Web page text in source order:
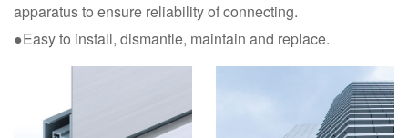
apparatus to ensure reliability of connecting.
●Easy to install, dismantle, maintain and replace.